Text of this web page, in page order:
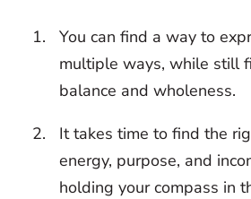
You can find a way to
multiple ways, while still
balance and wholeness.
It takes time to find the
energy, purpose, and
holding your compass in